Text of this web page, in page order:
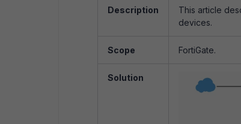
Description
This article
devices.
Scope FortiGate.
Solution